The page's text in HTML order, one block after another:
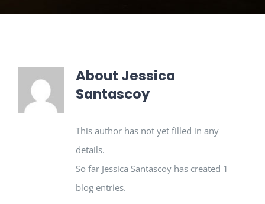
About Jessica
Santascoy
This author has not yet filled in any
details.
So far Jessica Santascoy has created 1
blog entries.